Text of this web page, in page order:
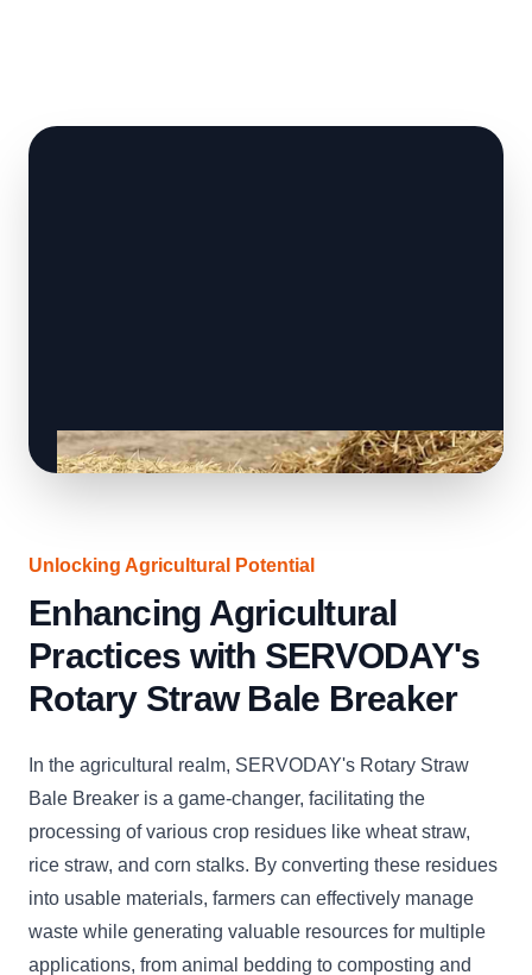
Unlocking Agricultural Potential
Enhancing Agricultural
Practices with SERVODAY's
Rotary Straw Bale Breaker
In the agricultural realm, SERVODAY's Rotary Straw
Bale Breaker is a game-changer, facilitating the
processing of various crop residues like wheat straw,
rice straw, and corn stalks. By converting these residues
into usable materials, farmers can effectively manage
waste while generating valuable resources for multiple
applications, from animal bedding to composting and